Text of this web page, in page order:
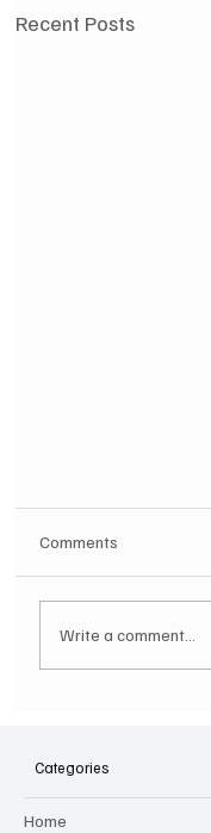
Recent Posts
Comments
Write a comment...
Categories
Home